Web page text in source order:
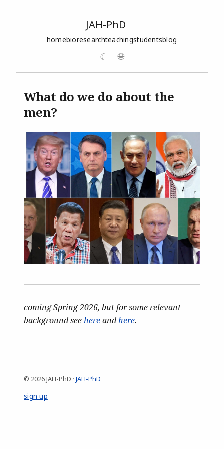
JAH-PhD
homebioresearchteachingstudentsblog
☾ 🌐
What do we do about the
men?
coming Spring 2026, but for some relevant
background seehereandhere.
© 2026 JAH-PhD · JAH-PhD
sign up